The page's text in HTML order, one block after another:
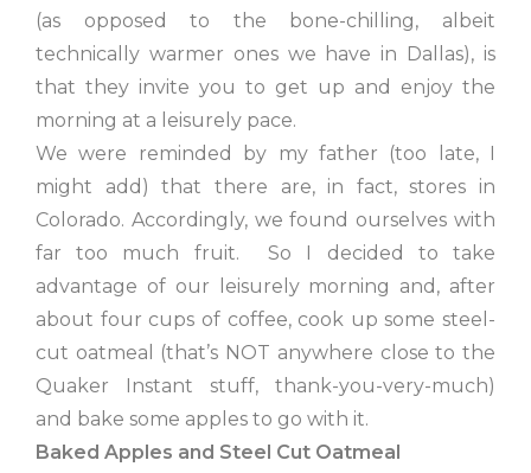
(as opposed to the bone-chilling, albeit
technically warmer ones we have in Dallas), is
that they invite you to get up and enjoy the
morning at a leisurely pace.
We were reminded by my father (too late, I
might add) that there are, in fact, stores in
Colorado. Accordingly, we found ourselves with
far too much fruit. So I decided to take
advantage of our leisurely morning and, after
about four cups of coffee, cook up some steel-
cut oatmeal (that’s NOT anywhere close to the
Quaker Instant stuff, thank-you-very-much)
and bake some apples to go with it.
Baked Apples and Steel Cut Oatmeal